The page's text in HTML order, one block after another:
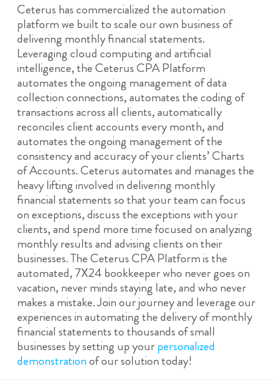
Ceterus has commercialized the automation
platform we built to scale our own business of
delivering monthly financial statements.
Leveraging cloud computing and artificial
intelligence, the Ceterus CPA Platform
automates the ongoing management of data
collection connections, automates the coding of
transactions across all clients, automatically
reconciles client accounts every month, and
automates the ongoing management of the
consistency and accuracy of your clients’ Charts
of Accounts. Ceterus automates and manages the
heavy lifting involved in delivering monthly
financial statements so that your team can focus
on exceptions, discuss the exceptions with your
clients, and spend more time focused on analyzing
monthly results and advising clients on their
businesses. The Ceterus CPA Platform is the
automated, 7X24 bookkeeper who never goes on
vacation, never minds staying late, and who never
makes a mistake. Join our journey and leverage our
experiences in automating the delivery of monthly
financial statements to thousands of small
businesses by setting up yourpersonalized
demonstrationof our solution today!